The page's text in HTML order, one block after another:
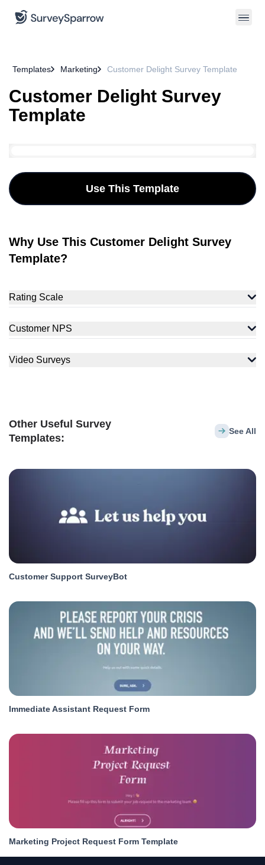
Templates Marketing Customer Delight Survey Template
Customer Delight Survey
Template
Use This Template
Why Use This Customer Delight Survey
Template?
Rating Scale
Customer NPS
Video Surveys
Other Useful Survey
Templates:
See All
Customer Support SurveyBot
Immediate Assistant Request Form
Marketing Project Request Form Template